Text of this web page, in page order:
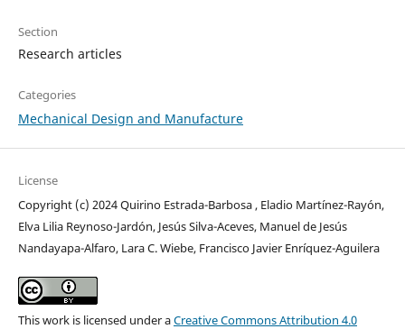
Section
Research articles
Categories
Mechanical Design and Manufacture
License
Copyright (c) 2024 Quirino Estrada-Barbosa , Eladio Martínez-Rayón,
Elva Lilia Reynoso-Jardón, Jesús Silva-Aceves, Manuel de Jesús
Nandayapa-Alfaro, Lara C. Wiebe, Francisco Javier Enríquez-Aguilera
This work is licensed under aCreative Commons Attribution 4.0